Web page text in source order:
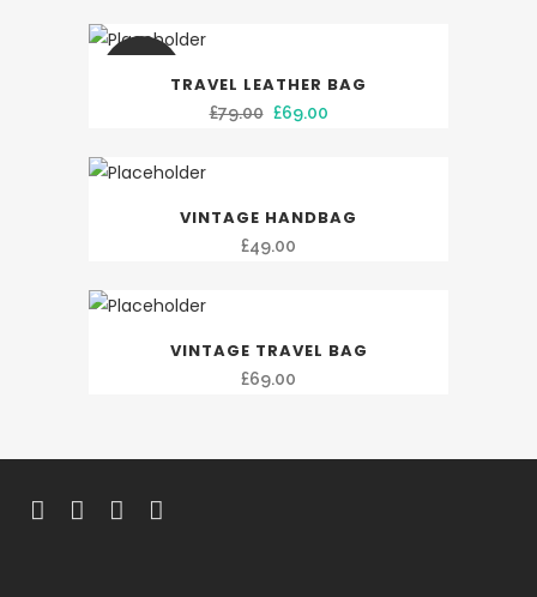
TRAVEL LEATHER BAG
£79.00 Original
£69.00Current
VINTAGE HANDBAG
£49.00
VINTAGE TRAVEL BAG
£69.00